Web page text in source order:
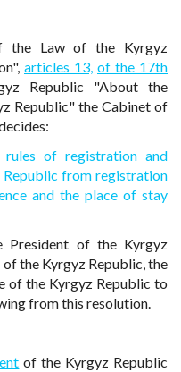
Law of the Kyrgyz
articles 13, of the 17th
Republic "About the
Republic" the Cabinet of
rules of registration and
from registration
and the place of stay
President of the Kyrgyz
the Kyrgyz Republic, the
of the Kyrgyz Republic to
from this resolution.
of the Kyrgyz Republic